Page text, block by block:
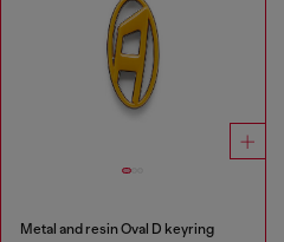
Metal and resin Oval D keyring